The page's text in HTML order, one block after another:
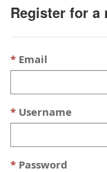
Register for a
Email
Username
Password